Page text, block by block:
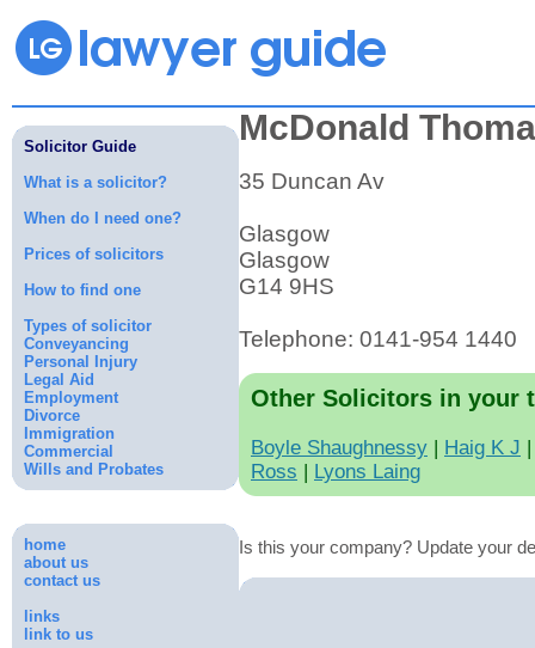
Solicitor Guide
What is a solicitor?
When do I need one?
Prices of solicitors
How to find one
Types of solicitor
Conveyancing
Personal Injury
Legal Aid
Employment
Divorce
Immigration
Commercial
Wills and Probates
home
about us
contact us
links
link to us
McDonald
35 Duncan Av
Glasgow
Glasgow
G14 9HS
Telephone: 0141-954 1440
Other Solicitors in your
Boyle Shaughnessy | Haig K J
Ross | Lyons Laing
Is this your company? Update your